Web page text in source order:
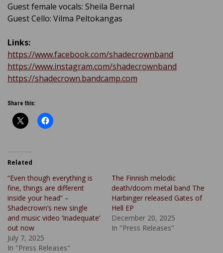
Guest female vocals: Sheila Bernal
Guest Cello: Vilma Peltokangas
Links:
https://www.facebook.com/shadecrownband
https://www.instagram.com/shadecrownband
https://shadecrown.bandcamp.com
Share this:
Related
“Even though everything is
fine, things are different
inside your head” –
Shadecrown’s new single
and music video ‘Inadequate’
out now
July 7, 2025
In "Press Releases"
The Finnish melodic
death/doom metal band The
Harbinger released Gates of
Hell EP
December 20, 2025
In "Press Releases"